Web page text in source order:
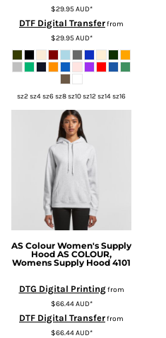
$29.95AUD*
DTF Digital Transferfrom
$29.95AUD*
sz2 sz4 sz6 sz8 sz10 sz12 sz14 sz16
AS Colour Women's Supply
Hood AS COLOUR,
Womens Supply Hood 4101
DTG Digital Printingfrom
$66.44AUD*
DTF Digital Transferfrom
$66.44AUD*